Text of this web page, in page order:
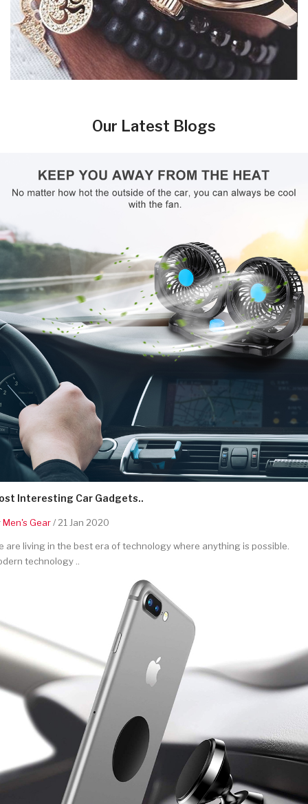
Our Latest Blogs
Interesting Car Gadgets..
Men's Gear/ 21 Jan 2020
are living in the best era of technology where anything is possible.
technology ..